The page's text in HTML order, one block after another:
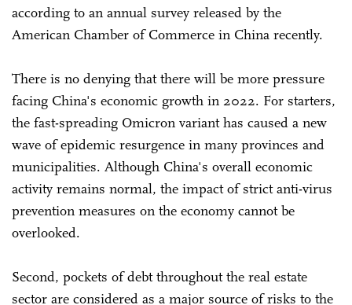
according to an annual survey released by the
American Chamber of Commerce in China recently.
There is no denying that there will be more pressure
facing China's economic growth in 2022. For starters,
the fast-spreading Omicron variant has caused a new
wave of epidemic resurgence in many provinces and
municipalities. Although China's overall economic
activity remains normal, the impact of strict anti-virus
prevention measures on the economy cannot be
overlooked.
Second, pockets of debt throughout the real estate
sector are considered as a major source of risks to the